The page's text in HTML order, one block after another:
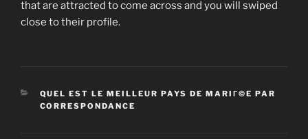
that are attracted to come across and you will swiped
close to their profile.
CATEGORIES
QUEL EST LE MEILLEUR PAYS DE MARIГ©E PAR
CORRESPONDANCE